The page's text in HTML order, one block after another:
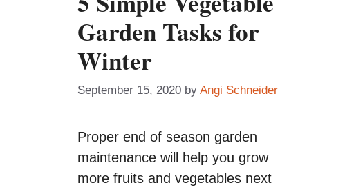
Garden Tasks for
Winter
September 15, 2020 by Angi Schneider
Proper end of season garden
maintenance will help you grow
more fruits and vegetables next